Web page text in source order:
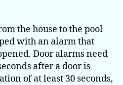
the house to the pool
with an alarm that
Door alarms need
after a door is
of at least 30 seconds,